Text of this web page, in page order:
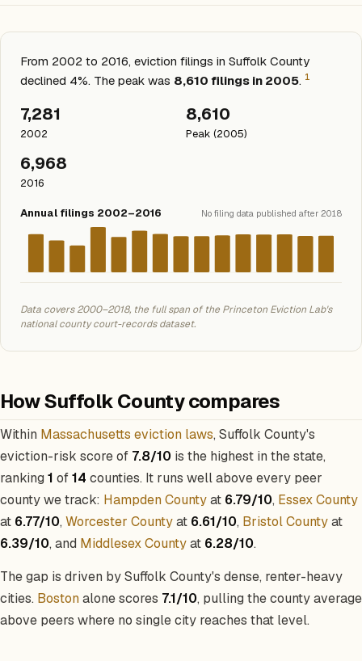
From 2002 to 2016, eviction filings in Suffolk County
declined 4%. The peak was 8,610 filings in 2005. 1
7,281
2002
8,610
Peak (2005)
6,968
2016
Annual filings 2002–2016 No filing data published after 2018
Data covers 2000–2018, the full span of the Princeton Eviction Lab's
national county court-records dataset.
How Suffolk County compares
Within Massachusetts eviction laws, Suffolk County's
eviction-risk score of 7.8/10 is the highest in the state,
ranking 1 of14 counties. It runs well above every peer
county we track: Hampden Countyat 6.79/10, Essex County
at 6.77/10, Worcester Countyat 6.61/10, Bristol Countyat
6.39/10, and Middlesex Countyat 6.28/10.
The gap is driven by Suffolk County's dense, renter-heavy
cities. Bostonalone scores 7.1/10, pulling the county average
above peers where no single city reaches that level.